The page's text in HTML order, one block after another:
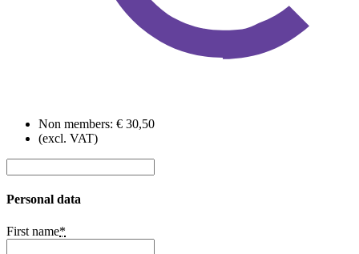
Non members: € 30,50
(excl. VAT)
Personal data
First name*